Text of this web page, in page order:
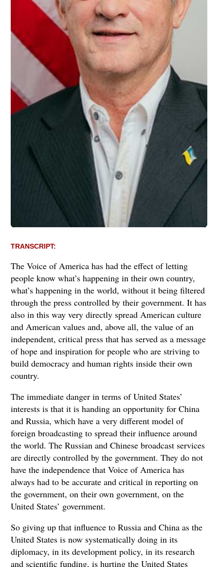
TRANSCRIPT:
The Voice of America has had the effect of letting
people know what’s happening in their own country,
what’s happening in the world, without it being filtered
through the press controlled by their government. It has
also in this way very directly spread American culture
and American values and, above all, the value of an
independent, critical press that has served as a message
of hope and inspiration for people who are striving to
build democracy and human rights inside their own
country.
The immediate danger in terms of United States’
interests is that it is handing an opportunity for China
and Russia, which have a very different model of
foreign broadcasting to spread their influence around
the world. The Russian and Chinese broadcast services
are directly controlled by the government. They do not
have the independence that Voice of America has
always had to be accurate and critical in reporting on
the government, on their own government, on the
United States’ government.
So giving up that influence to Russia and China as the
United States is now systematically doing in its
diplomacy, in its development policy, in its research
and scientific funding, is hurting the United States